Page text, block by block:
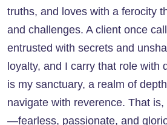
truths, and loves with a ferocity
and challenges. A client once
entrusted with secrets and
loyalty, and I carry that role with
is my sanctuary, a realm of
navigate with reverence. That
—fearless, passionate, and